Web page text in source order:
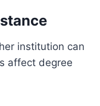
institution can
affect degree